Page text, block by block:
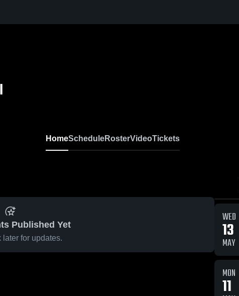
HomeScheduleRosterVideoTickets
Published Yet
later for updates.
WED
13
MAY
MON
11